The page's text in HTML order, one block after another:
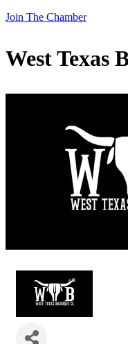
Join The Chamber
West Texas